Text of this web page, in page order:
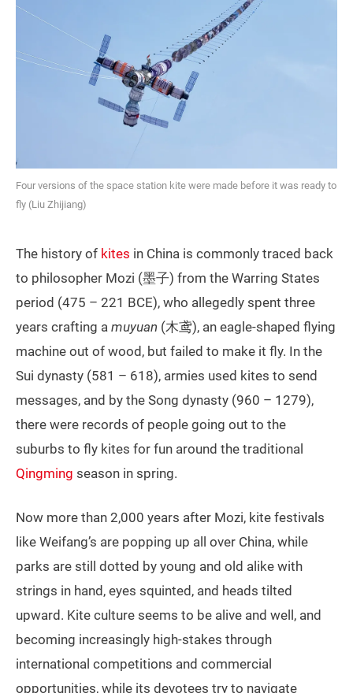
Four versions of the space station kite were made before it was ready to
fly (Liu Zhijiang)
The history of kites in China is commonly traced back
to philosopher Mozi (墨子) from the Warring States
period (475 – 221 BCE), who allegedly spent three
years crafting a muyuan (木鸢), an eagle-shaped flying
machine out of wood, but failed to make it fly. In the
Sui dynasty (581 – 618), armies used kites to send
messages, and by the Song dynasty (960 – 1279),
there were records of people going out to the
suburbs to fly kites for fun around the traditional
Qingming season in spring.
Now more than 2,000 years after Mozi, kite festivals
like Weifang’s are popping up all over China, while
parks are still dotted by young and old alike with
strings in hand, eyes squinted, and heads tilted
upward. Kite culture seems to be alive and well, and
becoming increasingly high-stakes through
international competitions and commercial
opportunities, while its devotees try to navigate